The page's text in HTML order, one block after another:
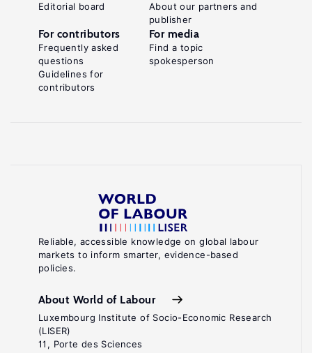
Reliable, accessible knowledge on global labour
markets to inform smarter, evidence-based
policies.
About World of Labour
Luxembourg Institute of Socio-Economic Research
(LISER)
11, Porte des Sciences
Editorial board
About our partners and
publisher
For contributors
Frequently asked
questions
Guidelines for
contributors
For media
Find a topic
spokesperson